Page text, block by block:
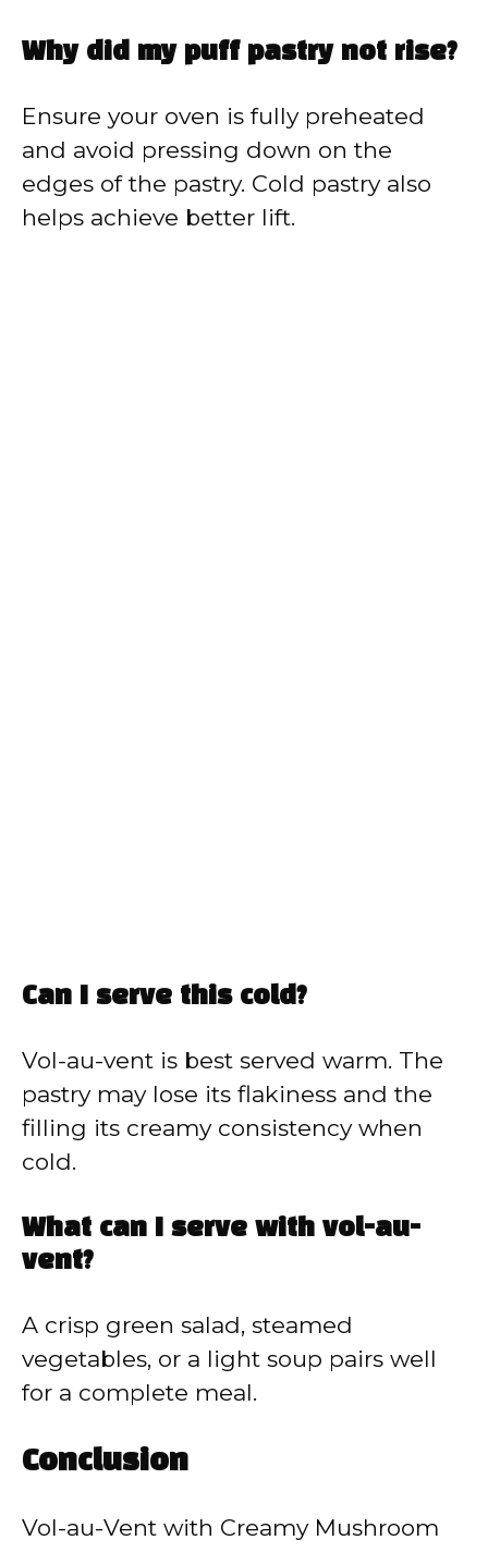
Why did my puff pastry not rise?
Ensure your oven is fully preheated
and avoid pressing down on the
edges of the pastry. Cold pastry also
helps achieve better lift.
Can I serve this cold?
Vol-au-vent is best served warm. The
pastry may lose its flakiness and the
filling its creamy consistency when
cold.
What can I serve with vol-au-
vent?
A crisp green salad, steamed
vegetables, or a light soup pairs well
for a complete meal.
Conclusion
Vol-au-Vent with Creamy Mushroom